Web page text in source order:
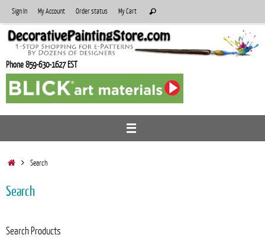
to
content
Sign In My Account Order status My Cart
for:
Search
Phone 859-630-1627 EST
HomeSearch
Search
Search Products